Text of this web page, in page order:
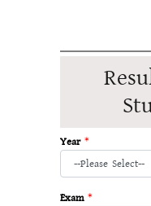
Year *
Exam *